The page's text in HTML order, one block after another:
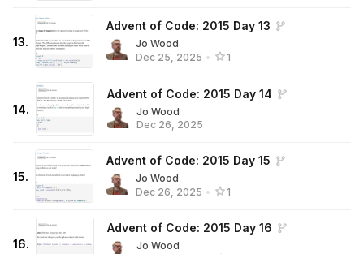
13.
Advent of Code: 2015 Day 13
Jo Wood
Dec 25, 2025 • 1
14.
Advent of Code: 2015 Day 14
Jo Wood
Dec 26, 2025
15.
Advent of Code: 2015 Day 15
Jo Wood
Dec 26, 2025 • 1
16.
Advent of Code: 2015 Day 16
Jo Wood